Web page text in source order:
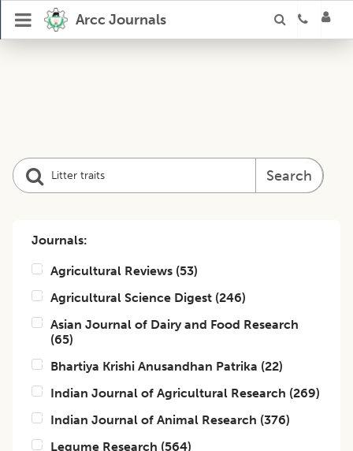
Arcc Journals
Search
Journals:
Agricultural Reviews (53)
Agricultural Science Digest (246)
Asian Journal of Dairy and Food Research
(65)
Bhartiya Krishi Anusandhan Patrika (22)
Indian Journal of Agricultural Research (269)
Indian Journal of Animal Research (376)
Legume Research (564)